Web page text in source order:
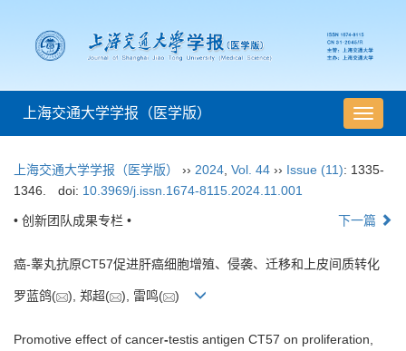
导
航
换
上海交通大学学报（医学版）
上海交通大学学报（医学版） ›› 2024 Vol. 44 ›› Issue (11): 1335-
1346.
doi: 10.3969/j.issn.1674-8115.2024.11.001
• 创新团队成果专栏 • 下一篇
癌-睾丸抗原CT57促进肝癌细胞增殖、侵袭、迁移和上皮间质转化
罗蓝鸽( ), 郑超( ), 雷鸣( )
Promotive effect of cancer-testis antigen CT57 on proliferation,